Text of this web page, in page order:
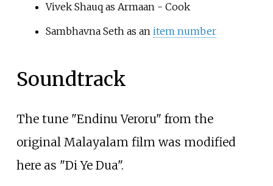
Vivek Shauq as Armaan - Cook
Sambhavna Seth as an item number
Soundtrack
The tune "Endinu Veroru" from the
original Malayalam film was modified
here as "Di Ye Dua".